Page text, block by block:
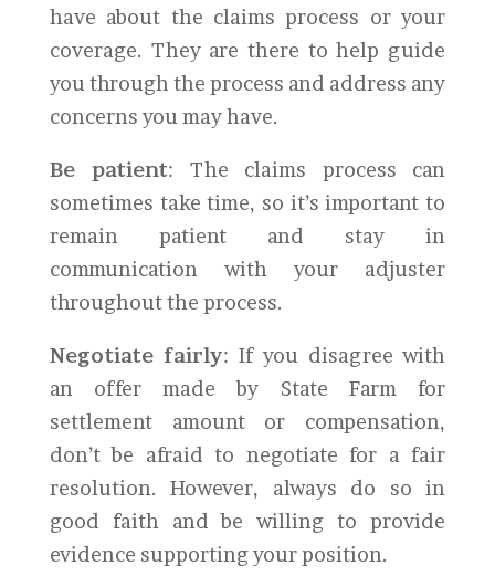
have about the claims process or your
coverage. They are there to help guide
you through the process and address any
concerns you may have.
Be patient: The claims process can
sometimes take time, so it’s important to
remain patient and stay in
communication with your adjuster
throughout the process.
Negotiate fairly: If you disagree with
an offer made by State Farm for
settlement amount or compensation,
don’t be afraid to negotiate for a fair
resolution. However, always do so in
good faith and be willing to provide
evidence supporting your position.